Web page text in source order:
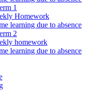
1
Homework
learning due to absence
2
homework
learning due to absence